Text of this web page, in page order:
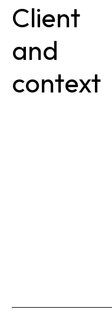
Client
and
context